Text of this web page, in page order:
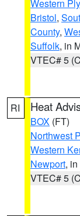
Western
Bristol,
County,
Suffolk, in
VTEC# 5
RI Heat
BOX (FT)
Northwest
Western
Newport, in
VTEC# 5